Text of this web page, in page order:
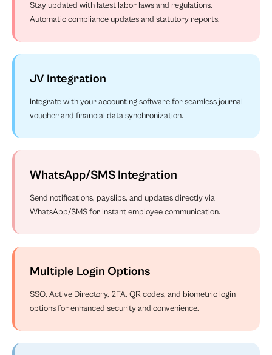
Stay updated with latest labor laws and regulations.
Automatic compliance updates and statutory reports.
JV Integration
Integrate with your accounting software for seamless journal
voucher and financial data synchronization.
WhatsApp/SMS Integration
Send notifications, payslips, and updates directly via
WhatsApp/SMS for instant employee communication.
Multiple Login Options
SSO, Active Directory, 2FA, QR codes, and biometric login
options for enhanced security and convenience.